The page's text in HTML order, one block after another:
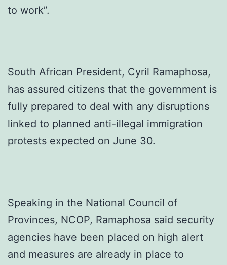
to work”.
South African President, Cyril Ramaphosa,
has assured citizens that the government is
fully prepared to deal with any disruptions
linked to planned anti-illegal immigration
protests expected on June 30.
Speaking in the National Council of
Provinces, NCOP, Ramaphosa said security
agencies have been placed on high alert
and measures are already in place to